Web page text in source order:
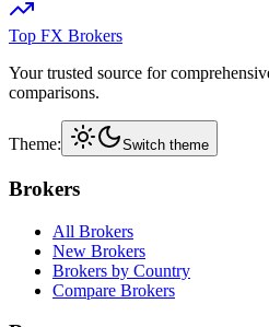
Top FX Brokers
Your trusted source for
comparisons.
Theme: Switch theme
Brokers
All Brokers
New Brokers
Brokers by Country
Compare Brokers